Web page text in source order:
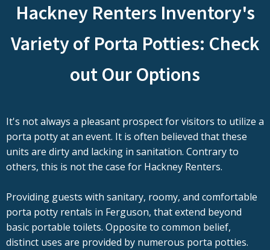
Hackney Renters Inventory's
Variety of Porta Potties: Check
out Our Options
It's not always a pleasant prospect for visitors to utilize a
porta potty at an event. It is often believed that these
units are dirty and lacking in sanitation. Contrary to
others, this is not the case for Hackney Renters.
Providing guests with sanitary, roomy, and comfortable
porta potty rentals in Ferguson, that extend beyond
basic portable toilets. Opposite to common belief,
distinct uses are provided by numerous porta potties.